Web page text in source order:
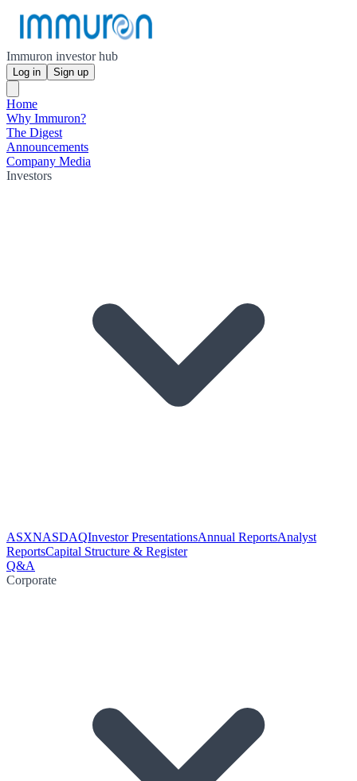
Immuron investor hub
Log in Sign up
Home
Why Immuron?
The Digest
Announcements
Company Media
Investors
ASXNASDAQInvestor PresentationsAnnual ReportsAnalyst
ReportsCapital Structure & Register
Q&A
Corporate